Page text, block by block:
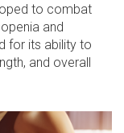
to combat
and
for its ability to
and overall